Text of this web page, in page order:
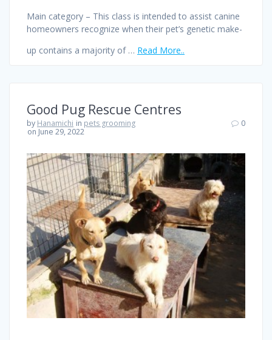
Main category – This class is intended to assist canine
homeowners recognize when their pet’s genetic make-
up contains a majority of … Read More..
Good Pug Rescue Centres
by Hanamichi in pets grooming
on June 29, 2022
0